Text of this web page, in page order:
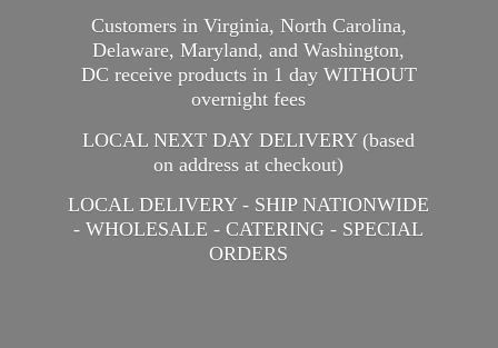
Customers in Virginia, North Carolina,
Delaware, Maryland, and Washington,
DC receive products in 1 day WITHOUT
overnight fees
LOCAL NEXT DAY DELIVERY (based
on address at checkout)
LOCAL DELIVERY - SHIP NATIONWIDE
- WHOLESALE - CATERING - SPECIAL
ORDERS